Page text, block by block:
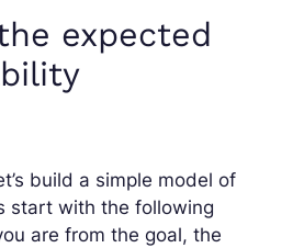
expected
build a simple model of
start with the following
are from the goal, the